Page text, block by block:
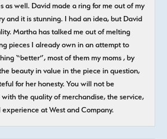
as well. David made a ring for me out of my
and it is stunning. I had an idea, but David
Martha has talked me out of melting
pieces I already own in an attempt to
“better”, most of them my moms , by
beauty in value in the piece in question,
for her honesty. You will not be
the quality of merchandise, the service,
at West and Company.